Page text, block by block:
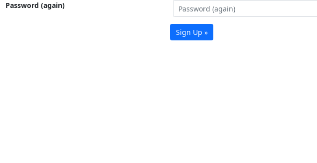
Password (again)
Sign Up »